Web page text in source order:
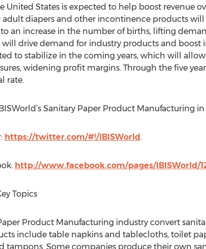
States is expected to help boost revenue
diapers and other incontinence products
an increase in the number of births, lifting
will drive demand for industry products and boost
to stabilize in the coming years, which will
widening profit margins. Through the five
rate.
Sanitary Paper Product Manufacturing
https://twitter.com/#!/IBISWorld.
http://www.facebook.com/pages/IBISWorld/
Topics
Product Manufacturing industry convert
include table napkins and tablecloths, toilet
tampons. Some companies produce their own